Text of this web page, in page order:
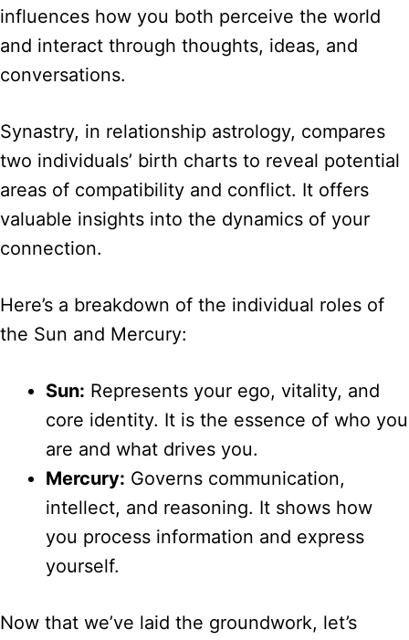
influences how you both perceive the world
and interact through thoughts, ideas, and
conversations.
Synastry, in relationship astrology, compares
two individuals’ birth charts to reveal potential
areas of compatibility and conflict. It offers
valuable insights into the dynamics of your
connection.
Here’s a breakdown of the individual roles of
the Sun and Mercury:
Sun: Represents your ego, vitality, and
core identity. It is the essence of who you
are and what drives you.
Mercury: Governs communication,
intellect, and reasoning. It shows how
you process information and express
yourself.
Now that we’ve laid the groundwork, let’s